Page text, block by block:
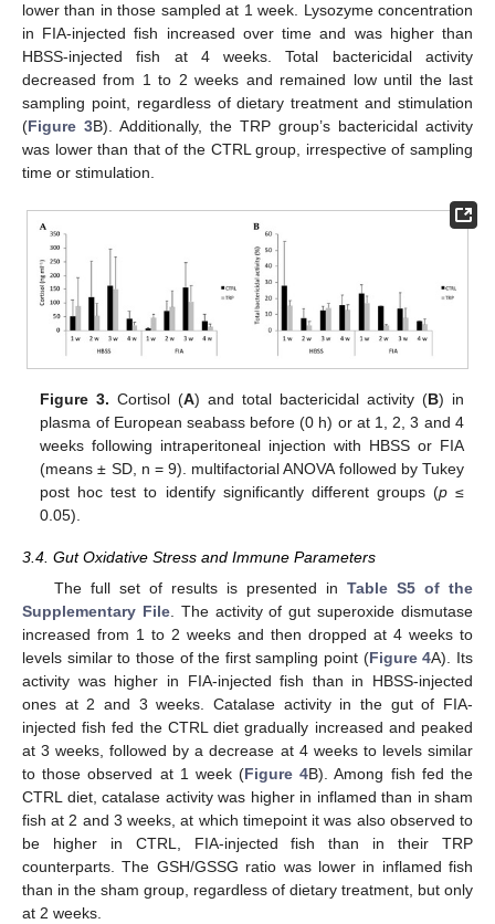
lower than in those sampled at 1 week. Lysozyme concentration
in FIA-injected fish increased over time and was higher than
HBSS-injected fish at 4 weeks. Total bactericidal activity
decreased from 1 to 2 weeks and remained low until the last
sampling point, regardless of dietary treatment and stimulation
(Figure 3B). Additionally, the TRP group’s bactericidal activity
was lower than that of the CTRL group, irrespective of sampling
time or stimulation.
Figure 3. Cortisol (A) and total bactericidal activity (B) in
plasma of European seabass before (0 h) or at 1, 2, 3 and 4
weeks following intraperitoneal injection with HBSS or FIA
(means ± SD, n = 9). multifactorial ANOVA followed by Tukey
post hoc test to identify significantly different groups (p≤
0.05).
3.4. Gut Oxidative Stress and Immune Parameters
The full set of results is presented in Table S5 of the
Supplementary File. The activity of gut superoxide dismutase
increased from 1 to 2 weeks and then dropped at 4 weeks to
levels similar to those of the first sampling point (Figure 4A). Its
activity was higher in FIA-injected fish than in HBSS-injected
ones at 2 and 3 weeks. Catalase activity in the gut of FIA-
injected fish fed the CTRL diet gradually increased and peaked
at 3 weeks, followed by a decrease at 4 weeks to levels similar
to those observed at 1 week (Figure 4B). Among fish fed the
CTRL diet, catalase activity was higher in inflamed than in sham
fish at 2 and 3 weeks, at which timepoint it was also observed to
be higher in CTRL, FIA-injected fish than in their TRP
counterparts. The GSH/GSSG ratio was lower in inflamed fish
than in the sham group, regardless of dietary treatment, but only
at 2 weeks.